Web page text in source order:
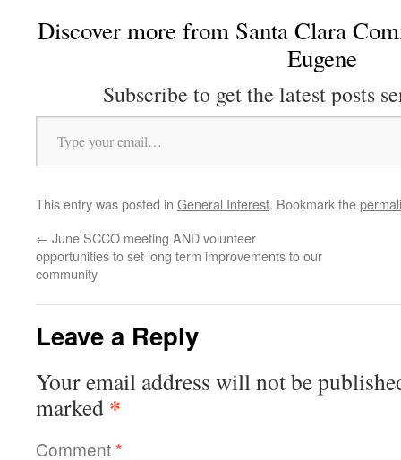
Discover more from Santa Clara
Eugene
Subscribe to get the latest posts
Type your email…
This entry was posted in General Interest. Bookmark the
← June SCCO meeting AND volunteer
opportunities to set long term improvements to our
community
Leave a Reply
Your email address will not be
marked *
Comment*